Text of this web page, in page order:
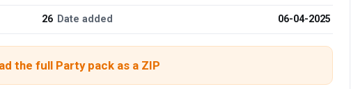
26 Date added 06-04-2025
the full Party pack as a ZIP